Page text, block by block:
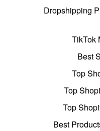
Dropshipping
TikTok
Best
Top
Top
Top
Best